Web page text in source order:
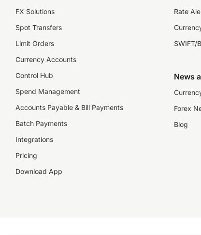
FX Solutions
Spot Transfers
Limit Orders
Currency Accounts
Control Hub
Spend Management
Accounts Payable & Bill Payments
Batch Payments
Integrations
Pricing
Download App
Rate
SWIFT/
News
Forex
Blog